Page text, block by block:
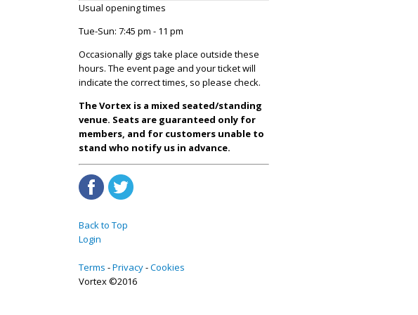
Usual opening times
Tue-Sun: 7:45 pm - 11 pm
Occasionally gigs take place outside these
hours. The event page and your ticket will
indicate the correct times, so please check.
The Vortex is a mixed seated/standing
venue. Seats are guaranteed only for
members, and for customers unable to
stand who notify us in advance.
Back to Top
Login
Terms Privacy Cookies
Vortex ©2016